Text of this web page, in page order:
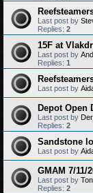
Last post by
Replies: 2
15F at
Last post by
Replies: 1
Last post by
Depot Open
Last post by
Replies: 2
Sandstone
Last post by
GMAM 7/11/
Last post by
Replies: 2